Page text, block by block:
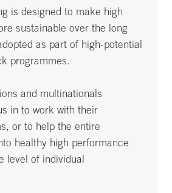
is designed to make high
sustainable over the long
as part of high-potential
programmes.
and multinationals
in to work with their
or to help the entire
healthy high performance
level of individual